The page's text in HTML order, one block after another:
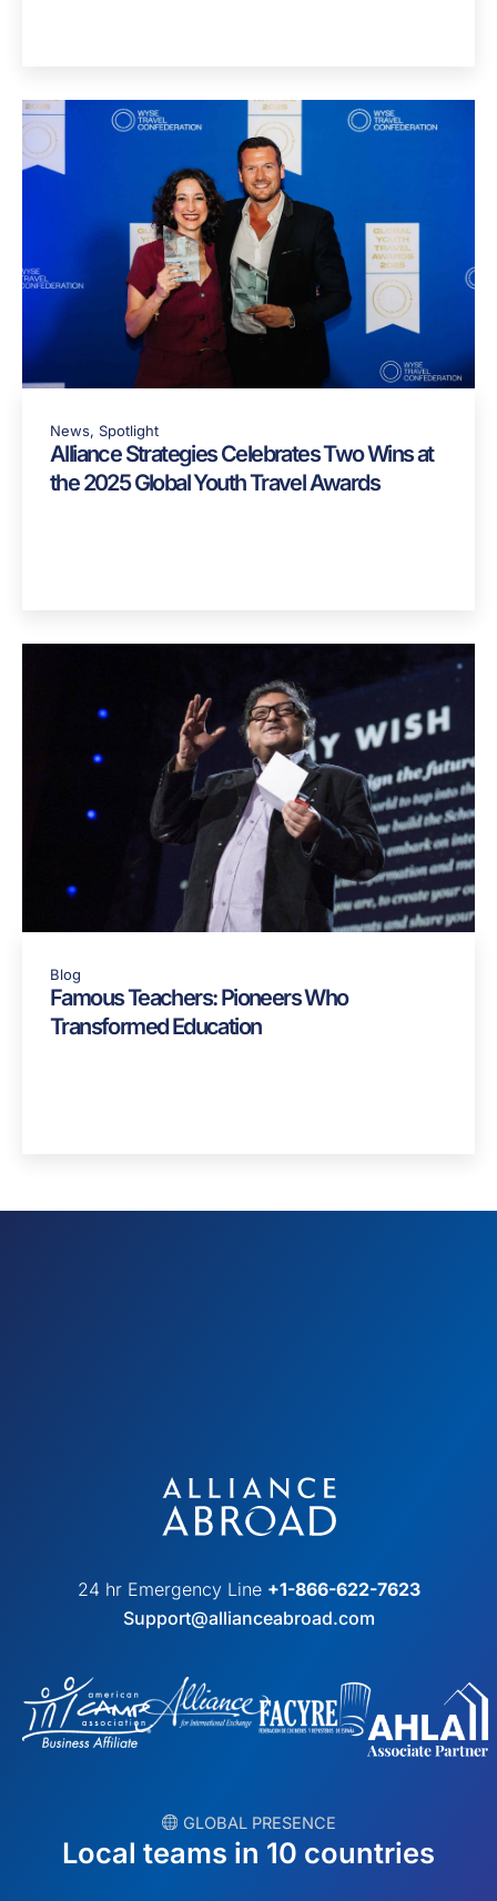
News, Spotlight
Alliance Strategies Celebrates Two Wins at
the 2025 Global Youth Travel Awards
Blog
Famous Teachers: Pioneers Who
Transformed Education
24 hr Emergency Line +1-866-622-7623
Support@allianceabroad.com
︎ GLOBAL PRESENCE
Local teams in 10 countries